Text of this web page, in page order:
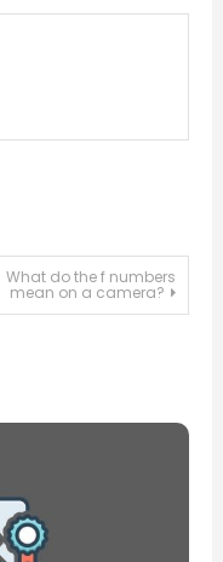
What do the f numbers
mean on a camera?